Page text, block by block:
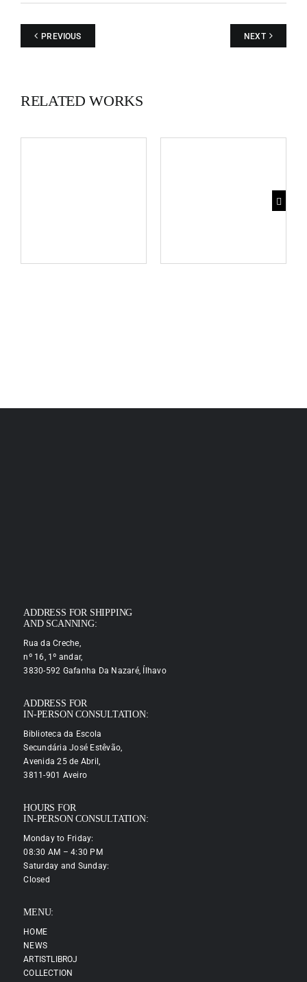
PREVIOUS NEXT
RELATED WORKS
ADDRESS FOR SHIPPING
AND SCANNING:
Rua da Creche,
nº 16, 1º andar,
3830-592 Gafanha Da Nazaré, Ílhavo
ADDRESS FOR
IN-PERSON CONSULTATION:
Biblioteca da Escola
Secundária José Estêvão,
Avenida 25 de Abril,
3811-901 Aveiro
HOURS FOR
IN-PERSON CONSULTATION:
Monday to Friday:
08:30 AM – 4:30 PM
Saturday and Sunday:
Closed
MENU:
HOME
NEWS
ARTISTLIBROJ
COLLECTION